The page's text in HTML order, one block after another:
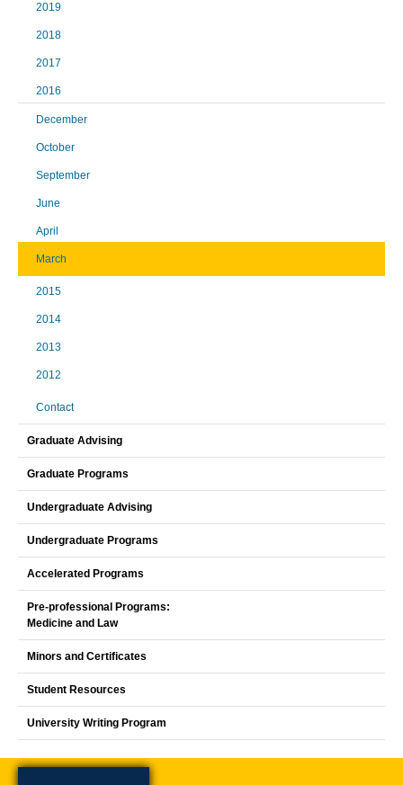
2019
2018
2017
2016
December
October
September
June
April
March
2015
2014
2013
2012
Contact
Graduate Advising
Graduate Programs
Undergraduate Advising
Undergraduate Programs
Accelerated Programs
Pre-professional Programs:
Medicine and Law
Minors and Certificates
Student Resources
University Writing Program